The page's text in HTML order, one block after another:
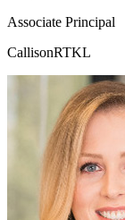
Associate Principal
CallisonRTKL